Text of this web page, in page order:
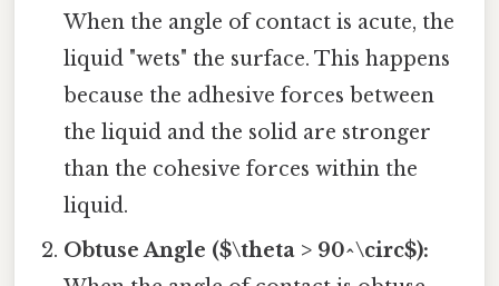
When the angle of contact is acute, the
liquid "wets" the surface. This happens
because the adhesive forces between
the liquid and the solid are stronger
than the cohesive forces within the
liquid.
Obtuse Angle ($\theta > 90^\circ$):